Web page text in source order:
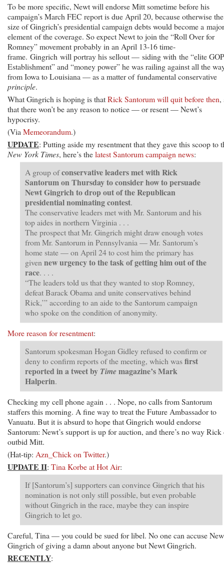
To be more specific, Newt will endorse Mitt sometime before his
campaign’s March FEC report is due April 20, because otherwise the
size of Gingrich’s presidential campaign debts would become a major
element of the coverage. So expect Newt to join the “Roll Over for
Romney” movement probably in an April 13-16 time-
frame. Gingrich will portray his sellout — siding with the “elite GOP
Establishment” and “money power” he was railing against all the
from Iowa to Louisiana — as a matter of fundamental conservative
principle.
What Gingrich is hoping is thatRick Santorum will quit before then,
that there won’t be any reason to notice — or resent — Newt’s
hypocrisy.
(Via Memeorandum.)
UPDATE: Putting aside my resentment that they gave this scoop to
New York Times, here’s thelatest Santorum campaign news:
A group ofconservative leaders met with Rick
Santorum on Thursday to consider how to persuade
Newt Gingrich to drop out of the Republican
presidential nominating contest.
The conservative leaders met with Mr. Santorum and his
top aides in northern Virginia . . .
The prospect that Mr. Gingrich might draw enough votes
from Mr. Santorum in Pennsylvania — Mr. Santorum’s
home state — on April 24 to cost him the primary has
given new urgency to the task of getting him out of the
race. . . .
“The leaders told us that they wanted to stop Romney,
defeat Barack Obama and unite conservatives behind
Rick,’” according to an aide to the Santorum campaign
who spoke on the condition of anonymity.
More reason for resentment:
Santorum spokesman Hogan Gidley refused to confirm or
deny to confirm reports of the meeting, which wasfirst
reported in a tweet by Timemagazine’s Mark
Halperin.
Checking my cell phone again . . . Nope, no calls from Santorum
staffers this morning. A fine way to treat the Future Ambassador to
Vanuatu. But it is absurd to hope that Gingrich would endorse
Santorum: Newt’s support is up for auction, and there’s no way Rick
outbid Mitt.
(Hat-tip: Azn_Chick on Twitter.)
UPDATE II: Tina Korbe at Hot Air:
If [Santorum’s] supporters can convince Gingrich that his
nomination is not only still possible, but even probable
without Gingrich in the race, maybe they can inspire
Gingrich to let go.
Careful, Tina — you could be sued for libel. No one can accuse
Gingrich of giving a damn about anyone but Newt Gingrich.
RECENTLY: